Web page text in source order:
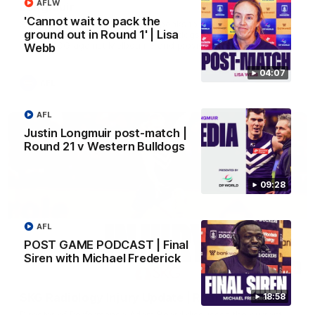
04:07
'Cannot wait to pack the
ground out in Round 1' | Lisa
Webb
AFLW
09:28
Justin Longmuir post-match |
Round 21 v Western Bulldogs
AFL
18:58
POST GAME PODCAST | Final
Siren with Michael Frederick
AFL
Longmuir
Senior Coach Justin Longmuir speaks to 7News' Ryan Daniels
about our win over the Western Bulldogs, our upcoming game
at the MCG against Melbourne and provides an update on
Brennan Cox and Sean Darcy.
01:14
SKG Radiology Injury Update | Round 22